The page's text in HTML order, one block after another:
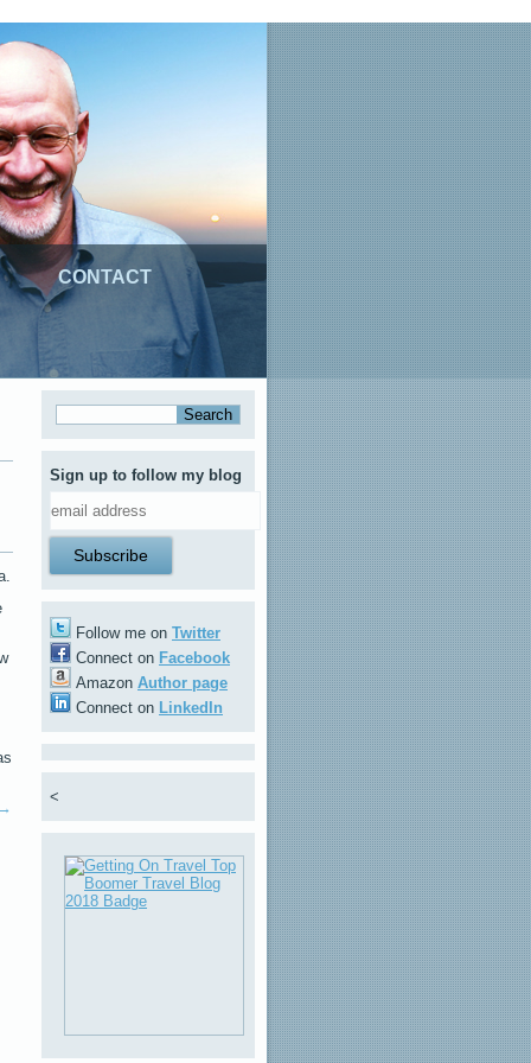
CONTACT
Sign up to follow my blog
Follow me on Twitter
Connect on Facebook
Amazon Author page
Connect on LinkedIn
<